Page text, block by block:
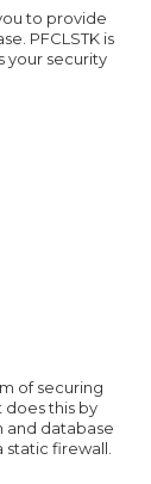
to provide
PFCLSTK is
your security
of securing
does this by
and database
static firewall.